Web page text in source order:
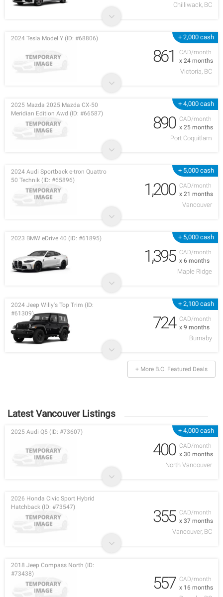
Chilliwack, BC
+ 2,000 cash
CAD/month
x 24 months
2024 Tesla Model Y (ID: #68806)
861
Victoria, BC
+ 4,000 cash
CAD/month
x 25 months
2025 Mazda 2025 Mazda CX-50
Meridian Edition Awd (ID: #66587)
890
Port Coquitlam
+ 5,000 cash
CAD/month
x 21 months
2024 Audi Sportback e-tron Quattro
50 Technik (ID: #65896)
1,200
Vancouver
+ 5,000 cash
CAD/month
x 6 months
2023 BMW eDrive 40 (ID: #61895)
1,395
Maple Ridge
+ 2,100 cash
CAD/month
x 9 months
2024 Jeep Willy's Top Trim (ID:
#61309)
724
Burnaby
+ More B.C. Featured Deals
Latest Vancouver Listings
+ 4,000 cash
CAD/month
x 30 months
2025 Audi Q5 (ID: #73607)
400
North Vancouver
CAD/month
x 37 months
2026 Honda Civic Sport Hybrid
Hatchback (ID: #73547)
355
Vancouver, BC
CAD/month
x 16 months
2018 Jeep Compass North (ID:
#73438)
557